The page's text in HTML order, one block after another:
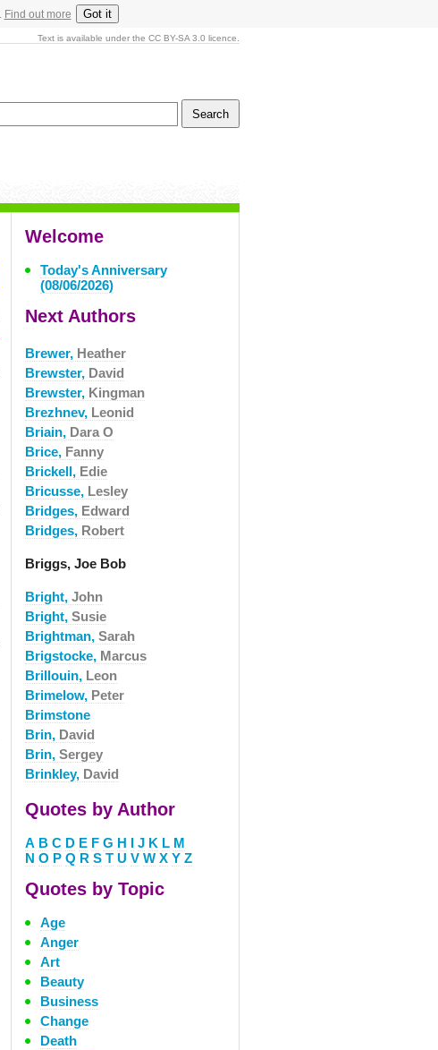
Find out more Got it
Text is available under the CC BY-SA 3.0 licence.
Welcome
Today's Anniversary
(08/06/2026)
Next Authors
Brewer, Heather
Brewster, David
Brewster, Kingman
Brezhnev, Leonid
Briain, Dara O
Brice, Fanny
Brickell, Edie
Bricusse, Lesley
Bridges, Edward
Bridges, Robert
Briggs, Joe Bob
Bright, John
Bright, Susie
Brightman, Sarah
Brigstocke, Marcus
Brillouin, Leon
Brimelow, Peter
Brimstone
Brin, David
Brin, Sergey
Brinkley, David
Quotes by Author
A B C D E F G H I J K L M
N O P Q R S T U V W X Y Z
Quotes by Topic
Age
Anger
Art
Beauty
Business
Change
Death